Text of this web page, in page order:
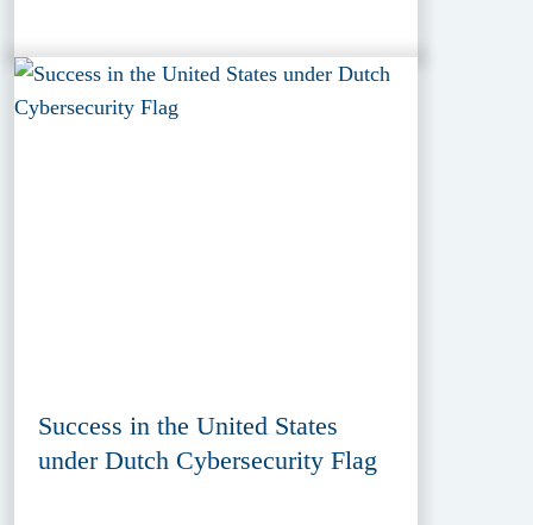
Success in the United States
under Dutch Cybersecurity Flag